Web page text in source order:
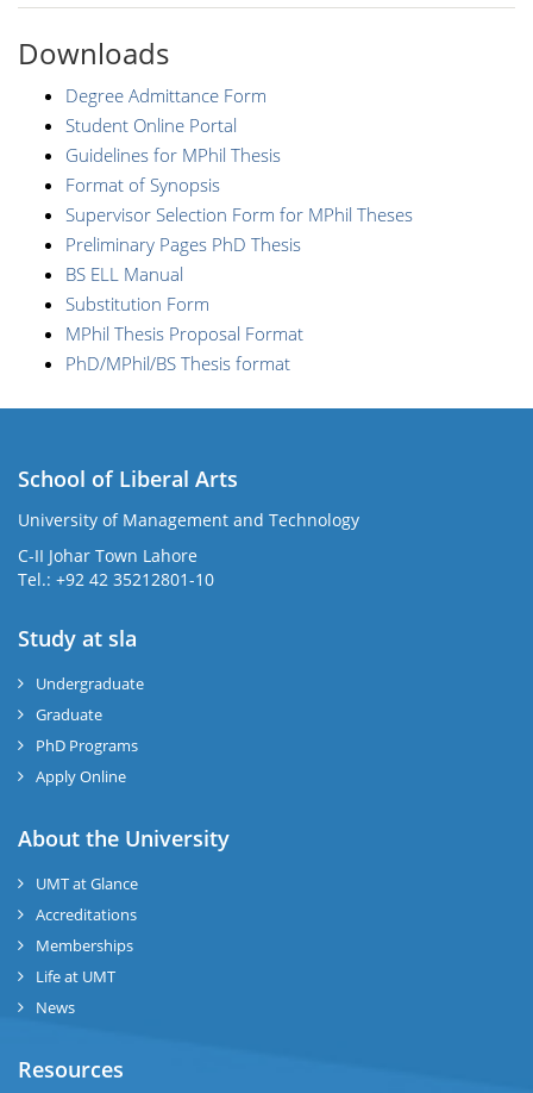
Downloads
Degree Admittance Form
Student Online Portal
Guidelines for MPhil Thesis
Format of Synopsis
Supervisor Selection Form for MPhil Theses
Preliminary Pages PhD Thesis
BS ELL Manual
Substitution Form
MPhil Thesis Proposal Format
PhD/MPhil/BS Thesis format
School of Liberal Arts
University of Management and Technology
C-II Johar Town Lahore
Tel.: +92 42 35212801-10
Study at sla
Undergraduate
Graduate
PhD Programs
Apply Online
About the University
UMT at Glance
Accreditations
Memberships
Life at UMT
News
Resources